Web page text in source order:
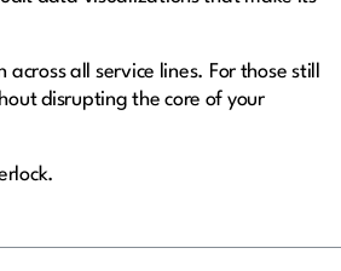
all service lines. For those still
disrupting the core of your